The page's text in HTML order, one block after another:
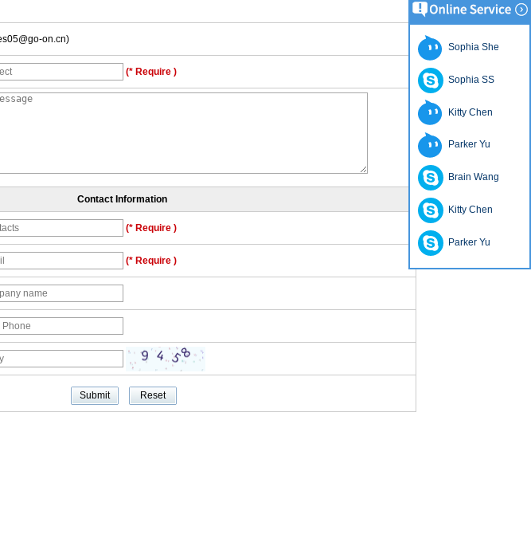
on.cn)
(* Require )
Contact Information
(* Require )
(* Require )
Sophia She
Sophia SS
Kitty Chen
Parker Yu
Brain Wang
Kitty Chen
Parker Yu